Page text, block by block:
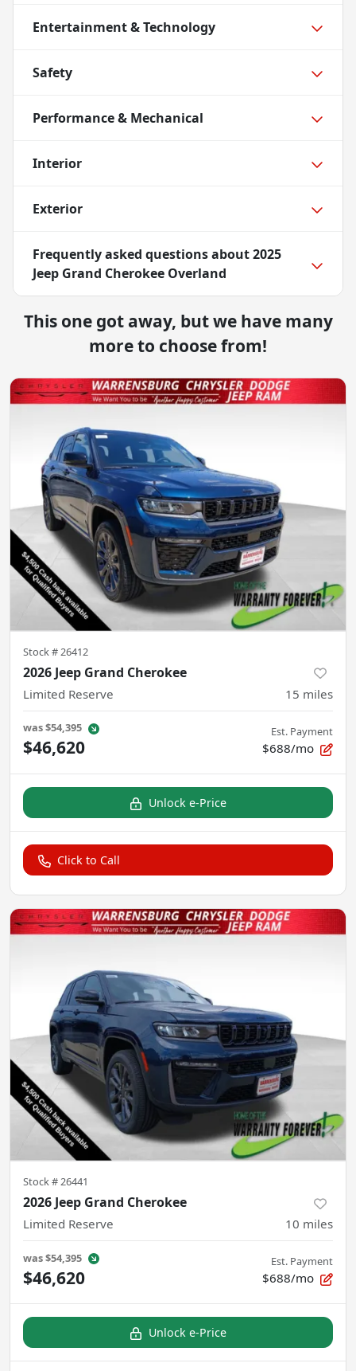
Entertainment & Technology
Safety
Performance & Mechanical
Interior
Exterior
Frequently asked questions about2025
Jeep Grand Cherokee Overland
This one got away, but we have many
more to choose from!
Stock #26412
2026 Jeep Grand Cherokee
Limited Reserve 15 miles
was$54,395
$46,620
Est. Payment
$688/mo
Unlock e-Price
Click to Call
Stock #26441
2026 Jeep Grand Cherokee
Limited Reserve 10 miles
was$54,395
$46,620
Est. Payment
$688/mo
Unlock e-Price